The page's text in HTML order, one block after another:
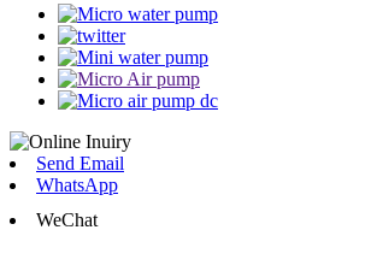
Send Email
WhatsApp
WeChat